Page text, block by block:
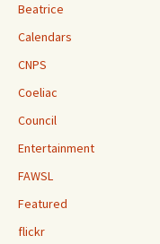
Beatrice
Calendars
CNPS
Coeliac
Council
Entertainment
FAWSL
Featured
flickr